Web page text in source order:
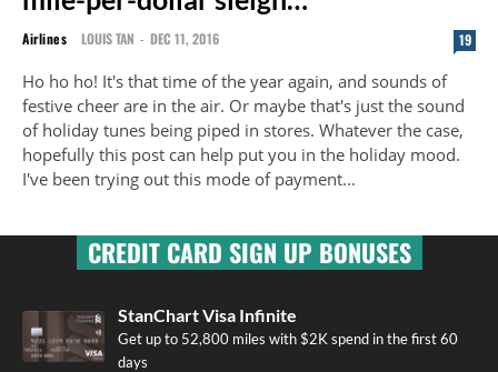
Airlines LOUIS TAN - DEC 11, 2016 19
Ho ho ho! It's that time of the year again, and sounds of
festive cheer are in the air. Or maybe that's just the sound
of holiday tunes being piped in stores. Whatever the case,
hopefully this post can help put you in the holiday mood.
I've been trying out this mode of payment...
CREDIT CARD SIGN UP BONUSES
StanChart Visa Infinite
Get up to 52,800 miles with $2K spend in the first 60
days